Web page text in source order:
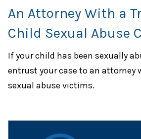
An Attorney With a
Child Sexual Abuse
If your child has been sexually
entrust your case to an attorney
sexual abuse victims.